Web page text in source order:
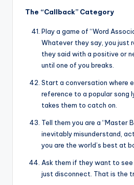
The “Callback” Category
Play a game of “Word
Whatever they say, you just
they said with a positive or
until one of you breaks.
Start a conversation where
reference to a popular song
takes them to catch on.
Tell them you are a “Master
inevitably misunderstand,
you are the world’s best at
Ask them if they want to
just disconnect. That is the